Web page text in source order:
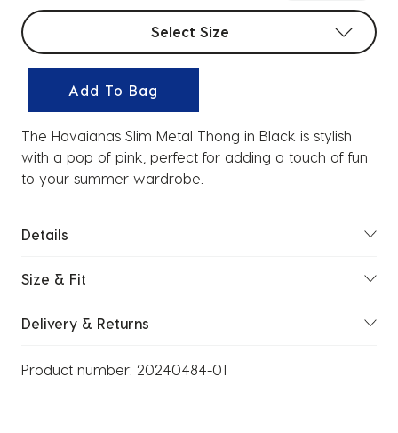
Select sizes
Select Size
Add To Bag
The Havaianas Slim Metal Thong in Black is stylish
with a pop of pink, perfect for adding a touch of fun
to your summer wardrobe.
Details
Size & Fit
Delivery & Returns
Product number: 20240484-01